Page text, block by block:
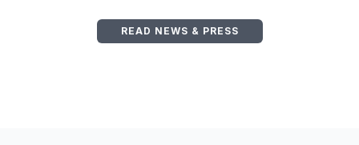
READ NEWS & PRESS